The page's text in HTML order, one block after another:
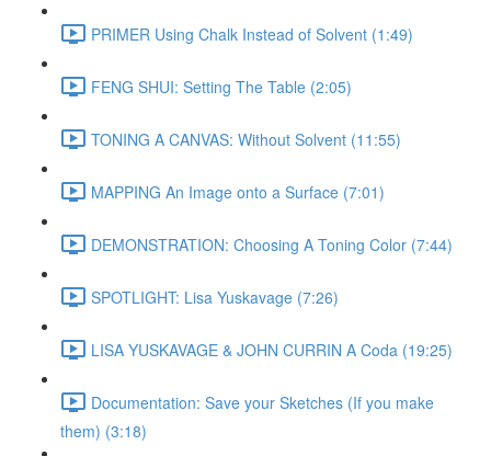
PRIMER Using Chalk Instead of Solvent (1:49)
FENG SHUI: Setting The Table (2:05)
TONING A CANVAS: Without Solvent (11:55)
MAPPING An Image onto a Surface (7:01)
DEMONSTRATION: Choosing A Toning Color (7:44)
SPOTLIGHT: Lisa Yuskavage (7:26)
LISA YUSKAVAGE & JOHN CURRIN A Coda (19:25)
Documentation: Save your Sketches (If you make
them) (3:18)